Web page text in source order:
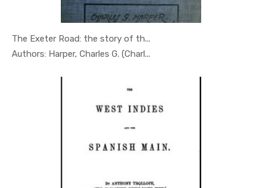
The Exeter Road: the story of th...
Authors: Harper, Charles G. (Charl...
In Geography